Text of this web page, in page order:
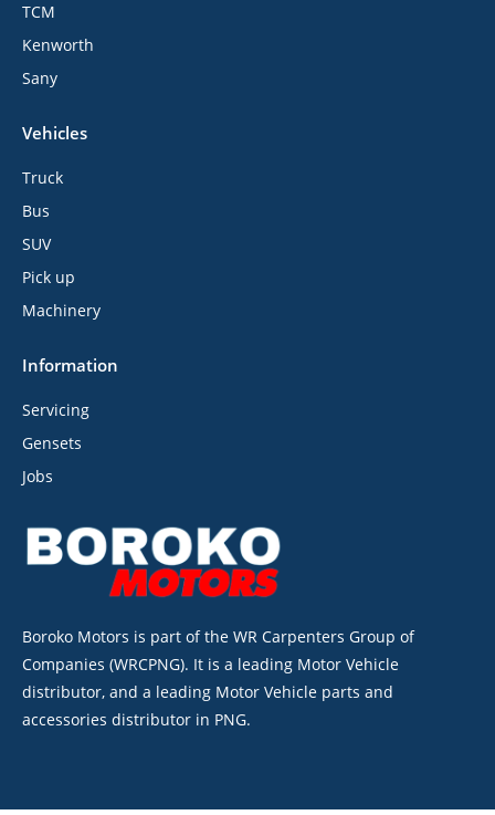
TCM
Kenworth
Sany
Vehicles
Truck
Bus
SUV
Pick up
Machinery
Information
Servicing
Gensets
Jobs
Boroko Motors is part of the WR Carpenters Group of
Companies (WRCPNG). It is a leading Motor Vehicle
distributor, and a leading Motor Vehicle parts and
accessories distributor in PNG.